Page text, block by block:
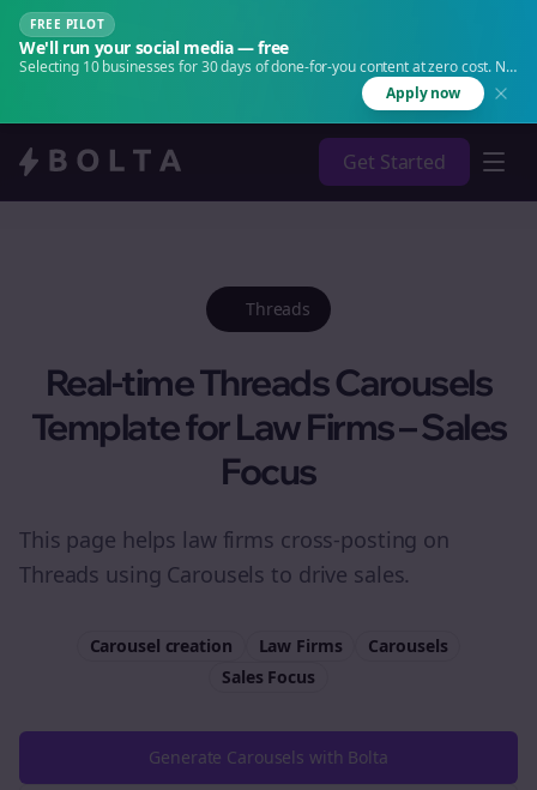
FREE PILOT
We'll run your social media — free
Selecting 10 businesses for 30 days of done-for-you content at zero cost. No
Apply now
Get Started
Threads
Real-time Threads Carousels
Template for Law Firms – Sales
Focus
This page helps law firms cross-posting on
Threads using Carousels to drive sales.
Carousel creation Law Firms
Carousels
Sales Focus
Generate Carousels with Bolta